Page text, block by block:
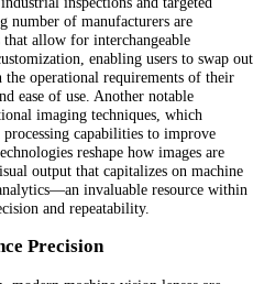
number of manufacturers are
allow for interchangeable
enabling users to swap out
the operational requirements of their
ease of use. Another notable
imaging techniques, which
capabilities to improve
reshape how images are
output that capitalizes on machine
invaluable resource within
and repeatability.
Precision